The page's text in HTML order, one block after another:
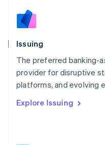
Issuing
The preferred banking-
provider for disruptive
platforms, and evolving
Explore Issuing
Nederlands
Norway
Poland
English
Portugal
Romania